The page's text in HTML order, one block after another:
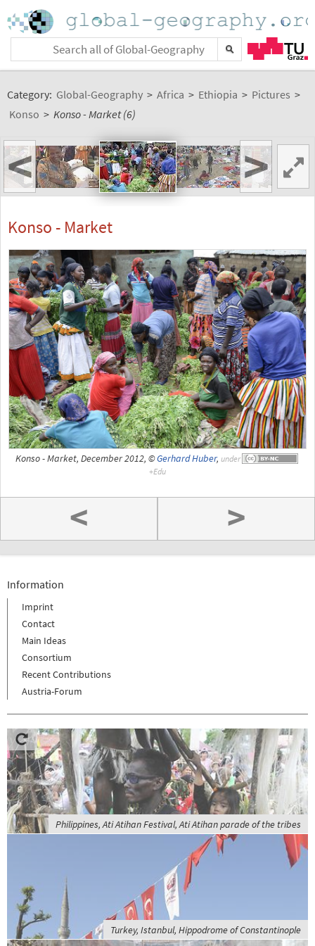
Category: Global-Geography > Africa > Ethiopia > Pictures >
Konso > Konso - Market (6)
< >
Konso - Market
Konso - Market, December 2012, ©Gerhard Huber, under
< >
Information
Imprint
Contact
Main Ideas
Consortium
Recent Contributions
Austria-Forum
Philippines, Ati Atihan Festival, Ati Atihan parade of the tribes
Turkey, Istanbul, Hippodrome of Constantinople